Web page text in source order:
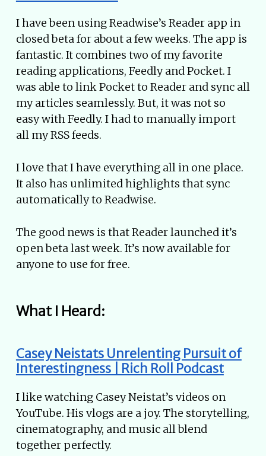
I have been using Readwise’s Reader app in
closed beta for about a few weeks. The app is
fantastic. It combines two of my favorite
reading applications, Feedly and Pocket. I
was able to link Pocket to Reader and sync all
my articles seamlessly. But, it was not so
easy with Feedly. I had to manually import
all my RSS feeds.
I love that I have everything all in one place.
It also has unlimited highlights that sync
automatically to Readwise.
The good news is that Reader launched it’s
open beta last week. It’s now available for
anyone to use for free.
What I Heard:
Casey Neistats Unrelenting Pursuit of
Interestingness | Rich Roll Podcast
I like watching Casey Neistat’s videos on
YouTube. His vlogs are a joy. The storytelling,
cinematography, and music all blend
together perfectly.